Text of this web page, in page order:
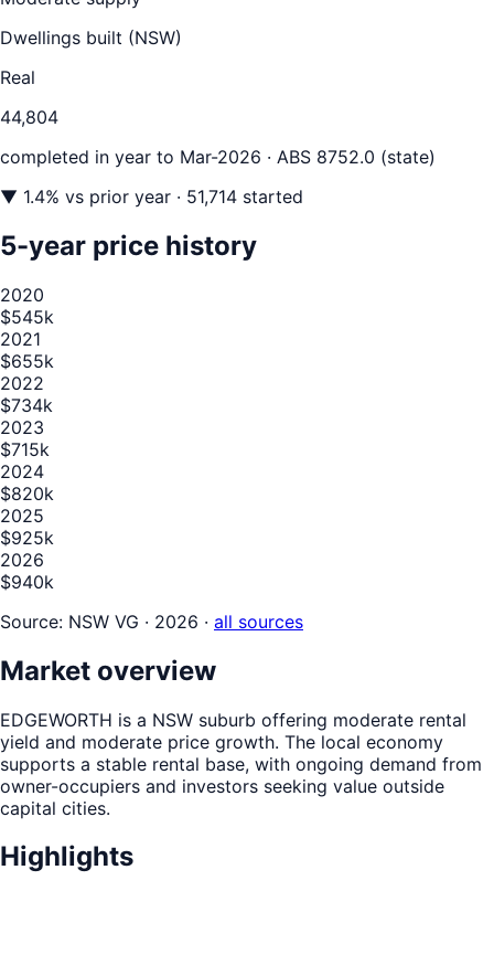
Dwellings built (NSW)
Real
44,804
completed in year to Mar-2026 · ABS 8752.0 (state)
▼ 1.4% vs prior year · 51,714 started
5-year price history
2020
$545k
2021
$655k
2022
$734k
2023
$715k
2024
$820k
2025
$925k
2026
$940k
Source: NSW VG · 2026 · all sources
Market overview
EDGEWORTH is a NSW suburb offering moderate rental
yield and moderate price growth. The local economy
supports a stable rental base, with ongoing demand from
owner-occupiers and investors seeking value outside
capital cities.
Highlights